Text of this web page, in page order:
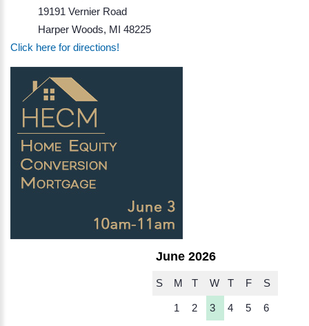
19191 Vernier Road
Harper Woods, MI 48225
Click here for directions!
June 2026
S M T W T F S
1 2 3 4 5 6